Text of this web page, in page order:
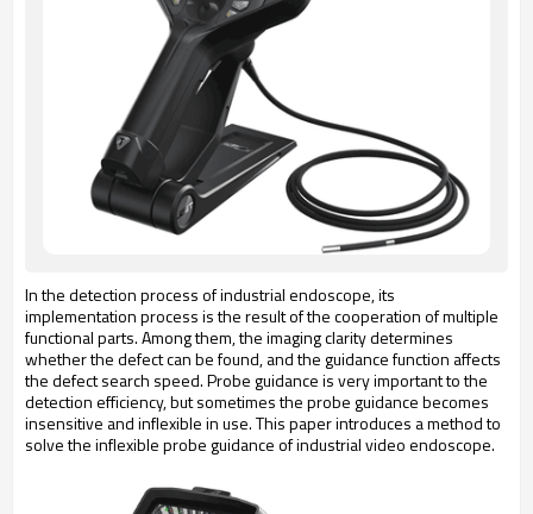
In the detection process of industrial endoscope, its
implementation process is the result of the cooperation of multiple
functional parts. Among them, the imaging clarity determines
whether the defect can be found, and the guidance function affects
the defect search speed. Probe guidance is very important to the
detection efficiency, but sometimes the probe guidance becomes
insensitive and inflexible in use. This paper introduces a method to
solve the inflexible probe guidance of industrial video endoscope.